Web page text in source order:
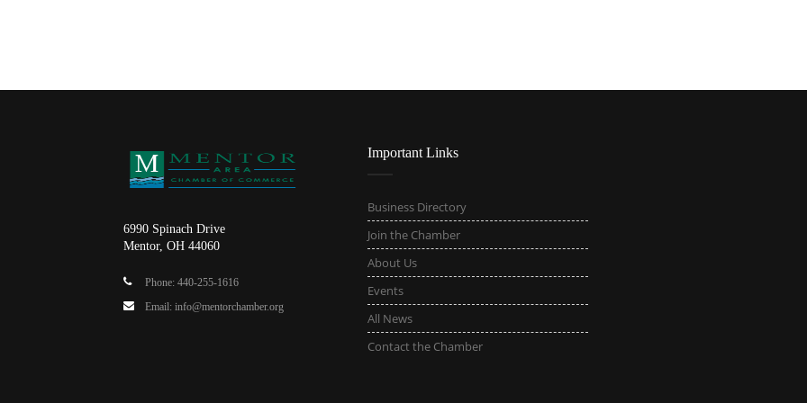
6990 Spinach Drive
Mentor, OH 44060
Phone: 440-255-1616
Email: info@mentorchamber.org
Important Links
Business Directory
Join the Chamber
About Us
Events
All News
Contact the Chamber